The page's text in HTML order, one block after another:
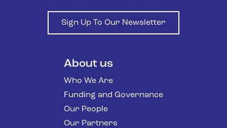
Sign Up To Our Newsletter
About us
Who We Are
Funding and Governance
Our People
Our Partners